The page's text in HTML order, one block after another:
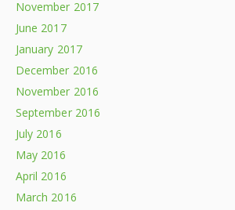
November 2017
June 2017
January 2017
December 2016
November 2016
September 2016
July 2016
May 2016
April 2016
March 2016